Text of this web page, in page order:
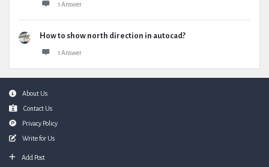
1 Answer
How to show north direction in autocad?
1 Answer
FooterAbout Us
Contact Us
Privacy Policy
Write for Us
Add Post